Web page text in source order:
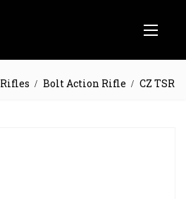
Rifles Bolt Action Rifle CZ TSR